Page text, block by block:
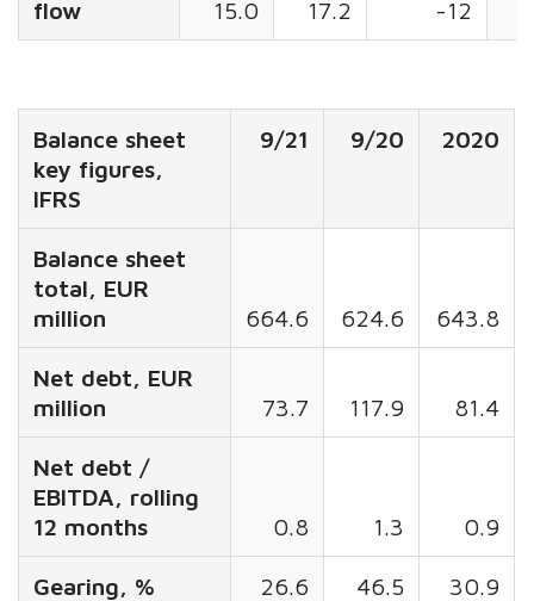
flow 15.0 17.2 -12
Balance sheet
key figures,
IFRS
9/21 9/20 2020
Balance sheet
total, EUR
million
664.6 624.6 643.8
Net debt, EUR
million
73.7 117.9 81.4
Net debt /
EBITDA, rolling
12 months
0.8 1.3 0.9
Gearing, % 26.6 46.5 30.9